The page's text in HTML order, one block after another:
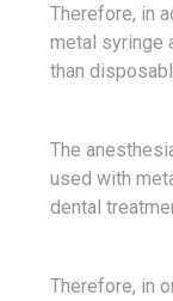
Therefore, in
metal syringe
than
The
used with
dental
Therefore, in